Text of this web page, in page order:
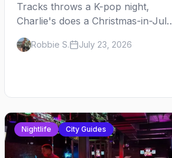
Tracks throws a K-pop night,
Charlie's does a Christmas-in-July
drag brunch for St. Jude, and
Perreo Sundays brings the
Robbie S. July 23, 2026
Nightlife City Guides